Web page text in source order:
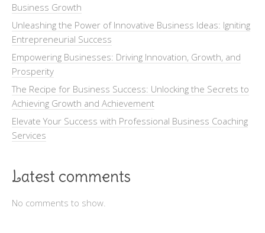
Business Growth
Unleashing the Power of Innovative Business Ideas: Igniting
Entrepreneurial Success
Empowering Businesses: Driving Innovation, Growth, and
Prosperity
The Recipe for Business Success: Unlocking the Secrets to
Achieving Growth and Achievement
Elevate Your Success with Professional Business Coaching
Services
Latest comments
No comments to show.